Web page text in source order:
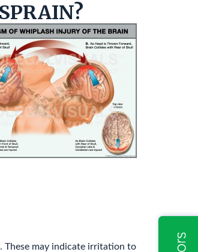
These may indicate irritation to